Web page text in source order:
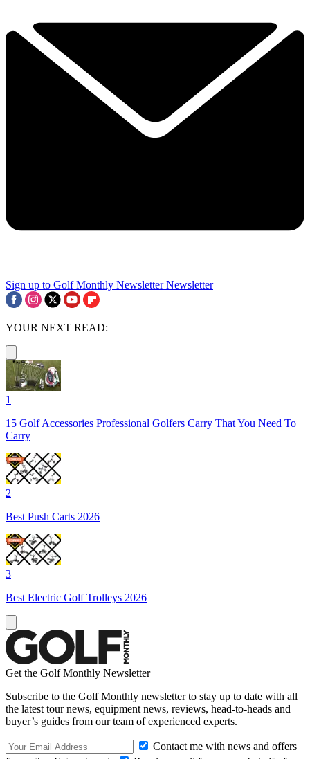
Sign up to Golf Monthly Newsletter Newsletter
YOUR NEXT READ:
1
15 Golf Accessories Professional Golfers Carry That You Need To
Carry
2
Best Push Carts 2026
3
Best Electric Golf Trolleys 2026
Get the Golf Monthly Newsletter
Subscribe to the Golf Monthly newsletter to stay up to date with all
the latest tour news, equipment news, reviews, head-to-heads and
buyer’s guides from our team of experienced experts.
Contact me with news and offers